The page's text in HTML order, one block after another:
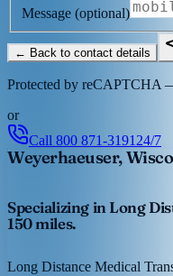
Message (optional)
← Back to contact details
Protected by reCAPTCHA
or
Call 800 871-3191 24/7
Weyerhaeuser,
Specializing in Long
150 miles.
Long Distance Medical